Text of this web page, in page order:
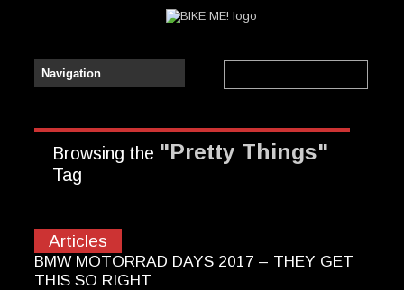
Browsing the "Pretty Things"
Tag
Articles
BMW MOTORRAD DAYS 2017 – THEY GET
THIS SO RIGHT